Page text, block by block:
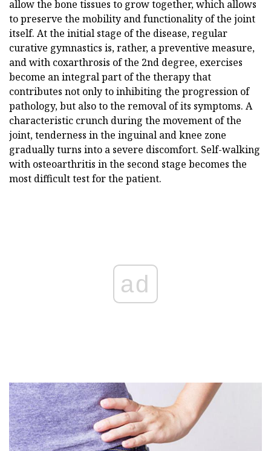
allow the bone tissues to grow together, which allows
to preserve the mobility and functionality of the joint
itself. At the initial stage of the disease, regular
curative gymnastics is, rather, a preventive measure,
and with coxarthrosis of the 2nd degree, exercises
become an integral part of the therapy that
contributes not only to inhibiting the progression of
pathology, but also to the removal of its symptoms. A
characteristic crunch during the movement of the
joint, tenderness in the inguinal and knee zone
gradually turns into a severe discomfort. Self-walking
with osteoarthritis in the second stage becomes the
most difficult test for the patient.
ad